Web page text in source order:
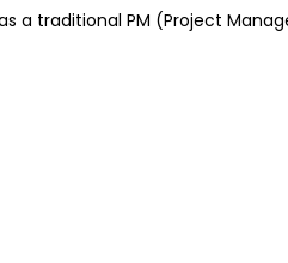
a traditional PM (Project